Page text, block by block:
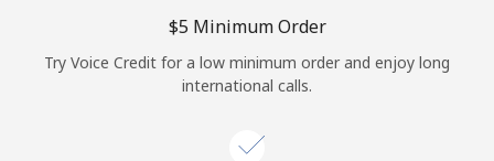
Log in
or
Continue with
⁦$5⁩ Minimum Order
Try Voice Credit for a low minimum order and enjoy long
international calls.